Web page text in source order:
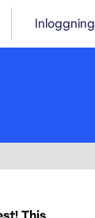
Inloggning